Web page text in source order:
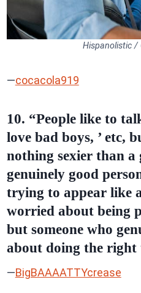
Hispanolistic /
—cocacola919
10. “People like to
love bad boys, ’ etc,
nothing sexier than a
genuinely good
trying to appear like
worried about being
but someone who
about doing the right
—BigBAAAATTYcrease